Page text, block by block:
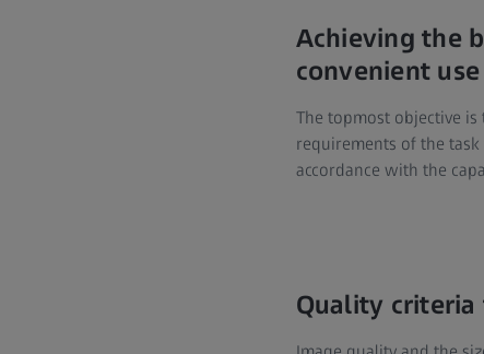
Achieving the
convenient
The topmost objective
requirements of the
accordance with the
Quality